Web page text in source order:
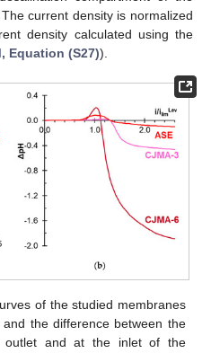
current density is normalized
density calculated using the
Equation (S27)).
of the studied membranes
and the difference between the
and at the inlet of the